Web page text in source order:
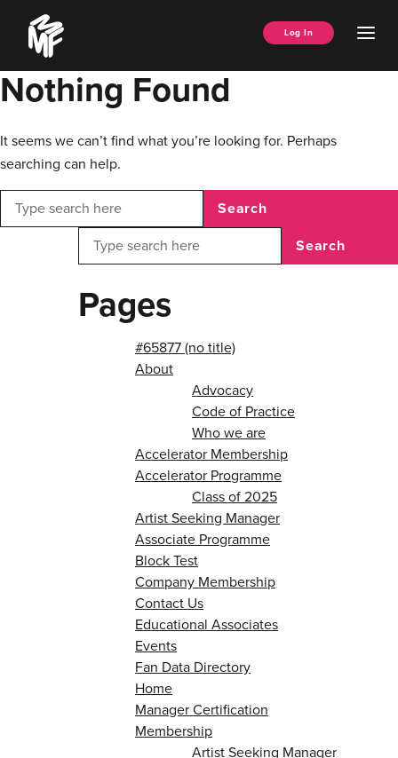
content
Music
Managers
Forum
Log In
Nothing Found
It seems we can’t find what you’re looking for. Perhaps
searching can help.
Search
Search
Pages
#65877 (no title)
About
Advocacy
Code of Practice
Who we are
Accelerator Membership
Accelerator Programme
Class of 2025
Artist Seeking Manager
Associate Programme
Block Test
Company Membership
Contact Us
Educational Associates
Events
Fan Data Directory
Home
Manager Certification
Membership
Artist Seeking Manager